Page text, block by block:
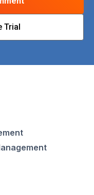
Trial